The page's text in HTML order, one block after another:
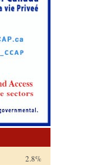
2.8%